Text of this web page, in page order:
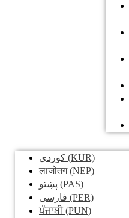
کوردی (KUR)
लाजोतग(NEP)
پښتو (PAS)
فارسی (PER)
ਪੰਜਾਬੀ(PUN)